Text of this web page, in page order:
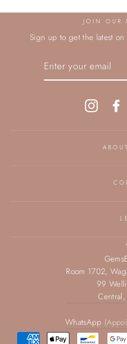
JOIN OUR
Sign up to get the latest
Instagram
Room 1702,
99
WhatsApp